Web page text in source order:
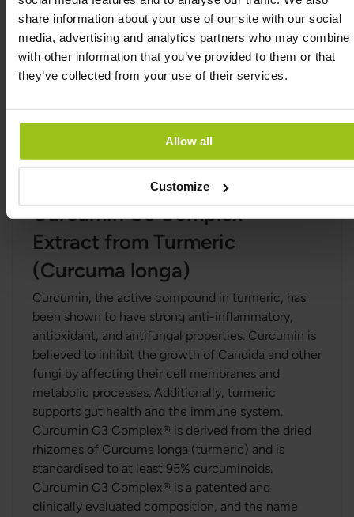
share information about your use of our site with our social
media, advertising and analytics partners who may combine
with other information that you’ve provided to them or that
they’ve collected from your use of their services.
Allow all
Customize
sativum)
Garlic is known for its strong antifungal and
antibacterial properties, particularly against
Candida and other fungi. Allicin, the active
supporting the body’s defences against infections.
Garlic may also help improve gut health and
balance the microflora.
Curcumin C3 Complex®
Extract from Turmeric
(Curcuma longa)
Curcumin, the active compound in turmeric, has
been shown to have strong anti-inflammatory,
antioxidant, and antifungal properties. Curcumin is
believed to inhibit the growth of Candida and other
fungi by affecting their cell membranes and
metabolic processes. Additionally, turmeric
supports gut health and the immune system.
Curcumin C3 Complex® is derived from the dried
rhizomes of Curcuma longa (turmeric) and is
standardised to at least 95% curcuminoids.
Curcumin C3 Complex® is a patented and
clinically evaluated composition, and the name